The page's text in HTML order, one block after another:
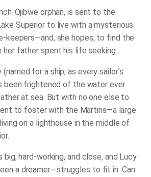
Ojibwe orphan, is sent to the
Superior to live with a mysterious
keepers—and, she hopes, to find the
her father spent his life seeking…
for a ship, as every sailor’s
been frightened of the water ever
at sea. But with no one else to
to foster with the Martins—a large
on a lighthouse in the middle of
hard-working, and close, and Lucy
a dreamer—struggles to fit in. Can